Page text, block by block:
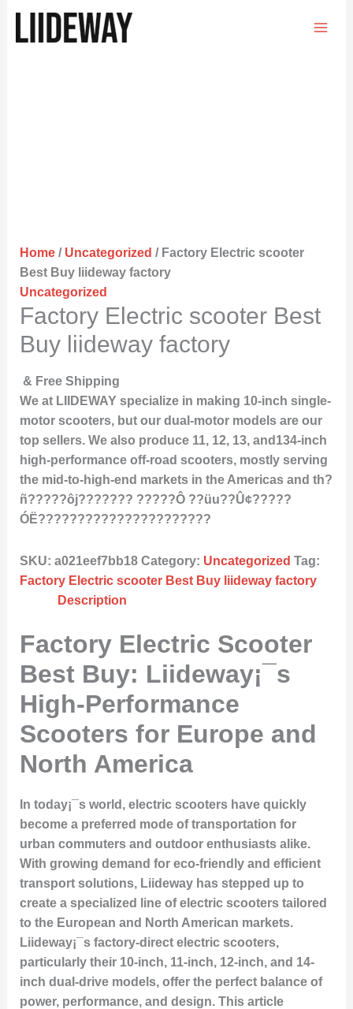
Home/ Uncategorized / Factory Electric scooter
Best Buy liideway factory
Uncategorized
Factory Electric scooter Best
Buy liideway factory
& Free Shipping
We at LIIDEWAY specialize in making 10-inch single-
motor scooters, but our dual-motor models are our
top sellers. We also produce 11, 12, 13, and134-inch
high-performance off-road scooters, mostly serving
the mid-to-high-end markets in the Americas and th?
ñ?????ôj??????? ?????Ô ??üu??Û¢?????
ÓË??????????????????????
SKU: a021eef7bb18 Category: Uncategorized Tag:
Factory Electric scooter Best Buy liideway factory
Description
Factory Electric Scooter
Best Buy: Liideway¡¯s
High-Performance
Scooters for Europe and
North America
In today¡¯s world, electric scooters have quickly
become a preferred mode of transportation for
urban commuters and outdoor enthusiasts alike.
With growing demand for eco-friendly and efficient
transport solutions, Liideway has stepped up to
create a specialized line of electric scooters tailored
to the European and North American markets.
Liideway¡¯s factory-direct electric scooters,
particularly their 10-inch, 11-inch, 12-inch, and 14-
inch dual-drive models, offer the perfect balance of
power, performance, and design. This article